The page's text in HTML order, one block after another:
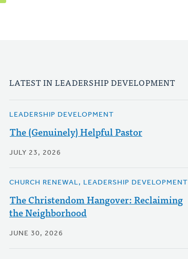
LATEST IN LEADERSHIP DEVELOPMENT
LEADERSHIP DEVELOPMENT
The (Genuinely) Helpful Pastor
JULY 23, 2026
CHURCH RENEWAL, LEADERSHIP DEVELOPMENT
The Christendom Hangover: Reclaiming
the Neighborhood
JUNE 30, 2026